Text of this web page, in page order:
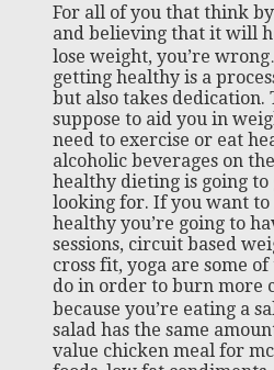
For all of you that think
and believing that it will
lose weight, you’re
getting healthy is a
but also takes dedication.
suppose to aid you in
need to exercise or eat
alcoholic beverages on
healthy dieting is going to
looking for. If you want to
healthy you’re going to
sessions, circuit based
cross fit, yoga are some
do in order to burn more
because you’re eating a
salad has the same
value chicken meal for